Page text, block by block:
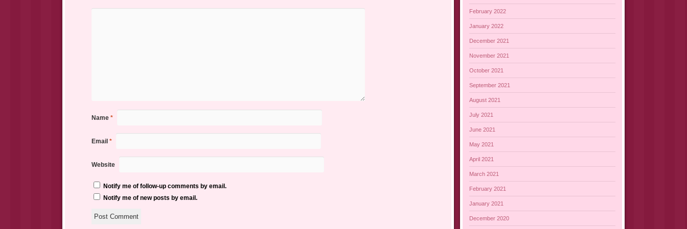
Name *
Email *
Website
Notify me of follow-up comments by email.
Notify me of new posts by email.
February 2022
January 2022
December 2021
November 2021
October 2021
September 2021
August 2021
July 2021
June 2021
May 2021
April 2021
March 2021
February 2021
January 2021
December 2020